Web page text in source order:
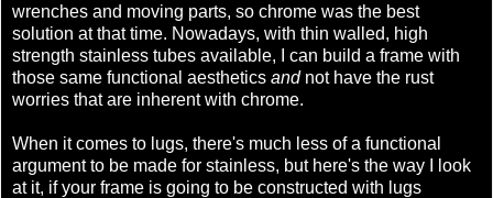
wrenches and moving parts, so chrome was the best
solution at that time. Nowadays, with thin walled, high
strength stainless tubes available, I can build a frame with
those same functional aesthetics andnot have the rust
worries that are inherent with chrome.
When it comes to lugs, there's much less of a functional
argument to be made for stainless, but here's the way I look
at it, if your frame is going to be constructed with lugs